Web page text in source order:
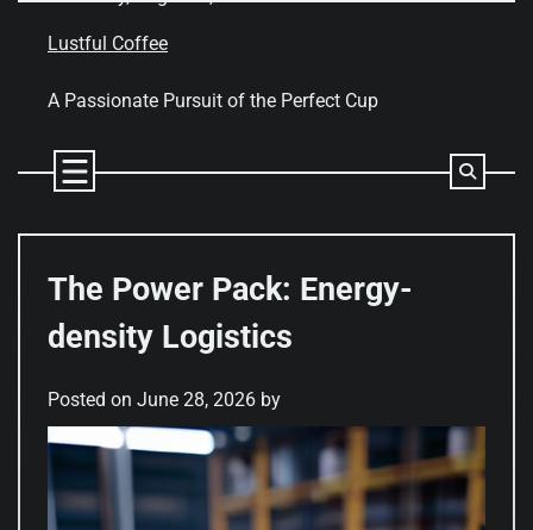
Lustful Coffee
A Passionate Pursuit of the Perfect Cup
The Power Pack: Energy-
density Logistics
Posted on June 28, 2026 by